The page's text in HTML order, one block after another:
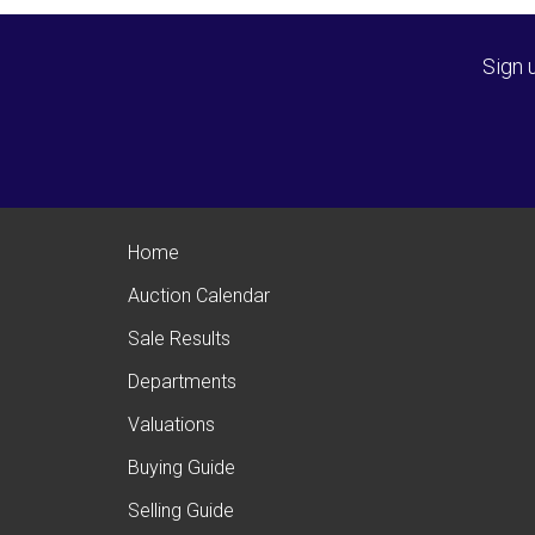
Sign
Home
Auction Calendar
Sale Results
Departments
Valuations
Buying Guide
Selling Guide